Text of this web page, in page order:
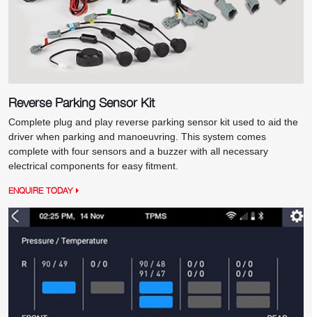
Reverse Parking Sensor Kit
Complete plug and play reverse parking sensor kit used to aid the
driver when parking and manoeuvring. This system comes
complete with four sensors and a buzzer with all necessary
electrical components for easy fitment.
ENQUIRE TODAY